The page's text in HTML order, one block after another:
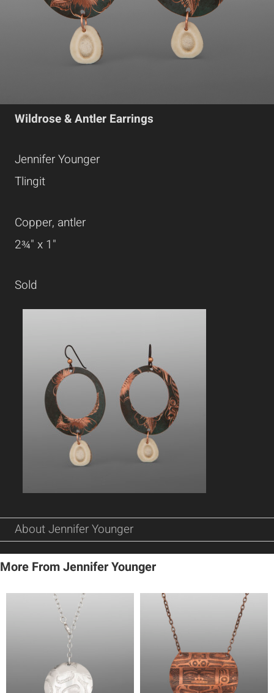
Wildrose & Antler Earrings
Jennifer Younger
Tlingit
Copper, antler
2¾" x 1"
Sold
About Jennifer Younger
More From Jennifer Younger